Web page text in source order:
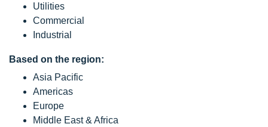
Utilities
Commercial
Industrial
Based on the region:
Asia Pacific
Americas
Europe
Middle East & Africa